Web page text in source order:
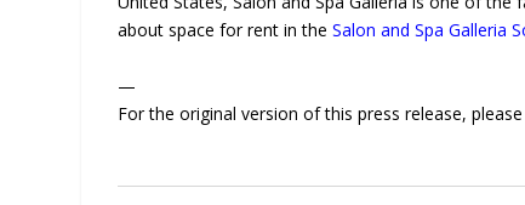
about space for rent in theSalon and Spa Galleria
—
For the original version of this press release,